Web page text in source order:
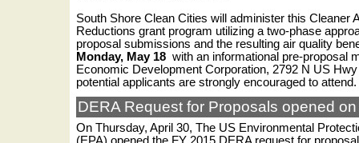
South Shore Clean Cities will administer this Cleaner
Reductions grant program utilizing a two-phase
proposal submissions and the resulting air quality
Monday, May 18 with an informational pre-proposal
Economic Development Corporation, 2792 N US
potential applicants are strongly encouraged to attend.
DERA Request for Proposals opened
On Thursday, April 30, The US Environmental